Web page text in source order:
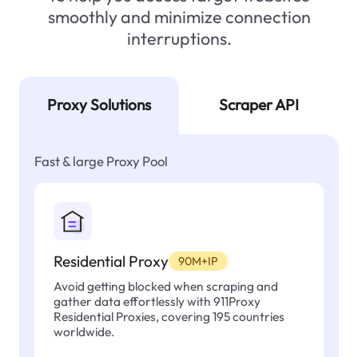
smoothly and minimize connection
interruptions.
Proxy Solutions Scraper API
Fast & large Proxy Pool
Residential Proxy 90M+IP
Avoid getting blocked when scraping and
gather data effortlessly with 911Proxy
Residential Proxies, covering 195 countries
worldwide.